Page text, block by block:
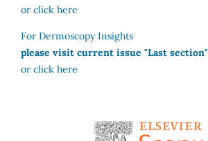
or click here
For Dermoscopy Insights
please visit current issue "Last section"
or click here